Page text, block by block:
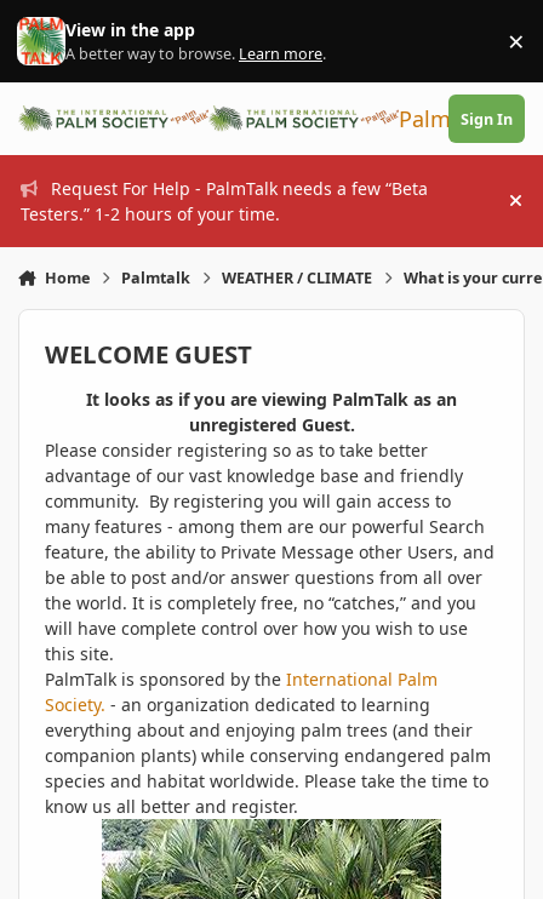
Skip to content
View in the app
A better way to browse. Learn more. ×
PalmTalk
Sign In
Request For Help - PalmTalk needs a few “Beta
Testers.” 1-2 hours of your time.
Home Palmtalk WEATHER / CLIMATE What is your
WELCOME GUEST
It looks as if you are viewing PalmTalk as an
unregistered Guest.
Please consider registering so as to take better
advantage of our vast knowledge base and friendly
community. By registering you will gain access to
many features - among them are our powerful Search
feature, the ability to Private Message other Users, and
be able to post and/or answer questions from all over
the world. It is completely free, no “catches,” and you
will have complete control over how you wish to use
this site.
PalmTalk is sponsored by the International Palm
Society. - an organization dedicated to learning
everything about and enjoying palm trees (and their
companion plants) while conserving endangered palm
species and habitat worldwide. Please take the time to
know us all better and register.